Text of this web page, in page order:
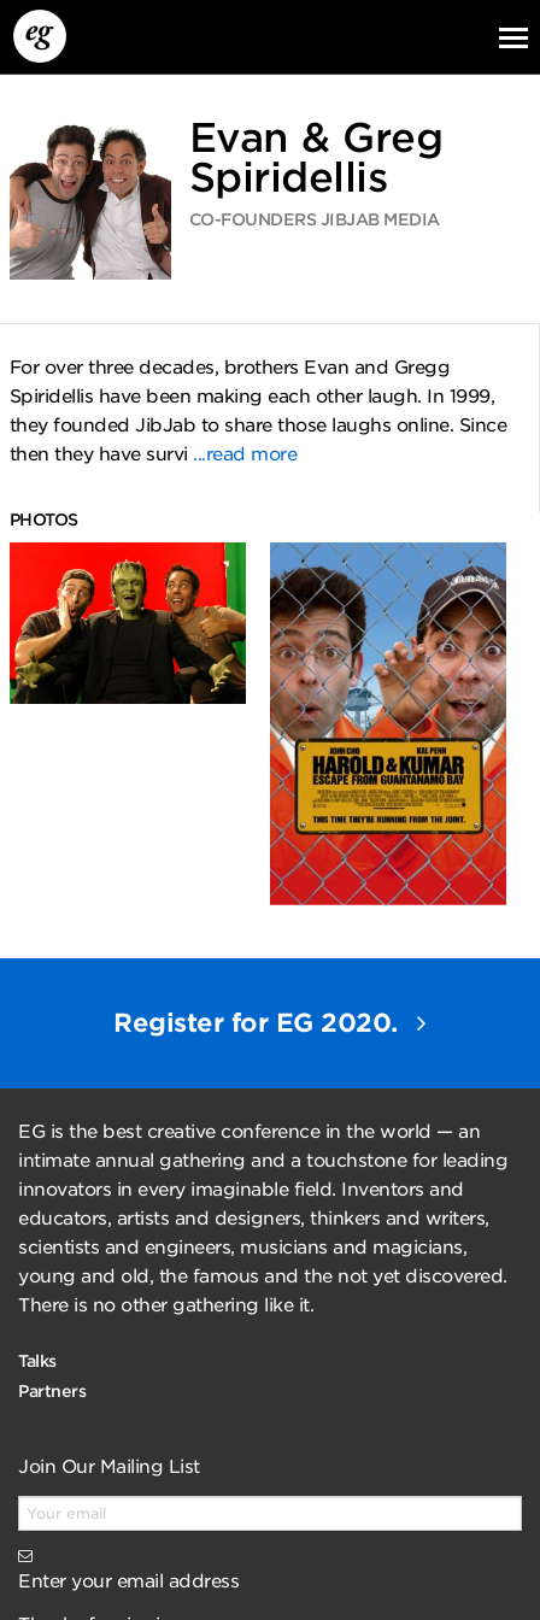
Evan & Greg
Spiridellis
CO-FOUNDERS JIBJAB MEDIA
For over three decades, brothers Evan and Gregg
Spiridellis have been making each other laugh. In 1999,
they founded JibJab to share those laughs online. Since
then they have survi ...read more
PHOTOS
Register for EG 2020.
EG is the best creative conference in the world — an
intimate annual gathering and a touchstone for leading
innovators in every imaginable field. Inventors and
educators, artists and designers, thinkers and writers,
scientists and engineers, musicians and magicians,
young and old, the famous and the not yet discovered.
There is no other gathering like it.
Talks
Partners
Join Our Mailing List
Enter your email address